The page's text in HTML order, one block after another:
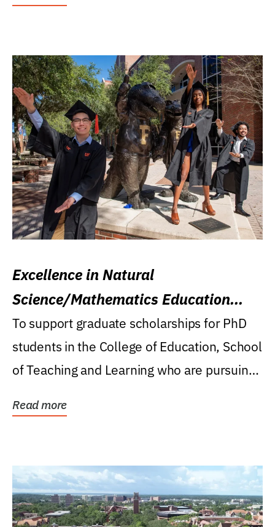
Excellence in Natural
Science/Mathematics Education
Research Award
To support graduate scholarships for PhD
students in the College of Education, School
of Teaching and Learning who are pursuing
Read more